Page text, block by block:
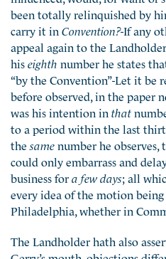
been totally relinquished by
carry it in Convention?-If any
appeal again to the
hiseighth number he states
“by the Convention”-Let it be
before observed, in the paper
was his intention in that
to a period within the last
the samenumber he observes,
could only embarrass and
business fora few days; all
every idea of the motion
Philadelphia, whether in
The Landholder hath also